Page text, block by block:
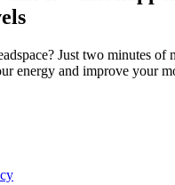
Just two minutes of
energy and improve your